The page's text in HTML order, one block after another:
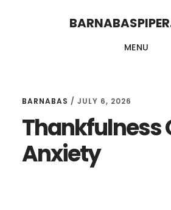
MENU
BARNABAS / JULY 6, 2026
Thankfulness
Anxiety